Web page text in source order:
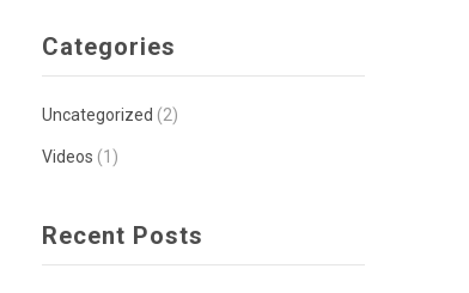
Categories
Uncategorized (2)
Videos (1)
Recent Posts